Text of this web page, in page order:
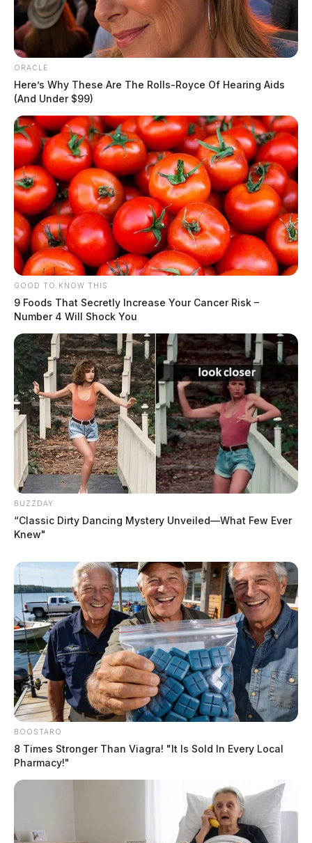
ORACLE
Here’s Why These Are The Rolls-Royce Of Hearing Aids
(And Under $99)
GOOD TO KNOW THIS
9 Foods That Secretly Increase Your Cancer Risk –
Number 4 Will Shock You
BUZZDAY
“Classic Dirty Dancing Mystery Unveiled—What Few Ever
Knew"
BOOSTARO
8 Times Stronger Than Viagra! "It Is Sold In Every Local
Pharmacy!"